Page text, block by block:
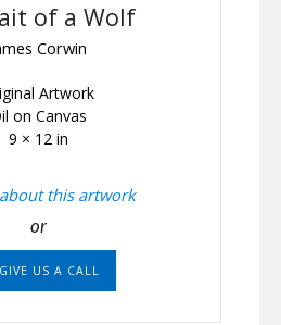
of a Wolf
Corwin
Artwork
on Canvas
9 × 12 in
this artwork
or
GIVE US A CALL